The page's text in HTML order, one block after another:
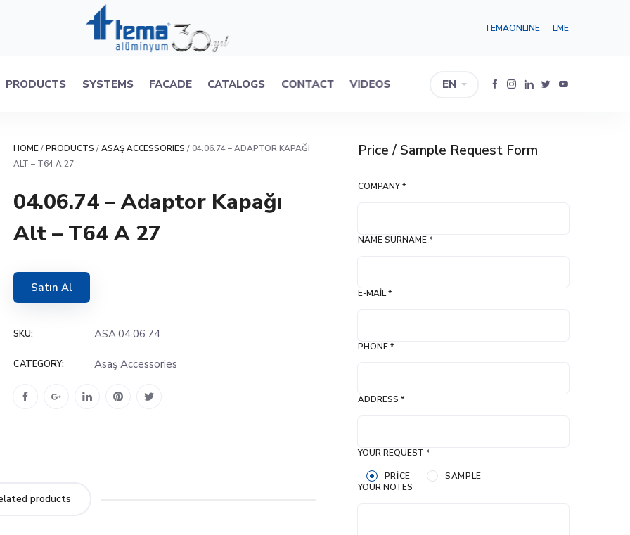
TEMAONLINE LME
PRODUCTS SYSTEMS FACADE CATALOGS CONTACT VIDEOS EN
HOME/PRODUCTS /ASAŞ ACCESSORIES / 04.06.74 – ADAPTOR KAPAĞI
ALT – T64 A 27
04.06.74 – Adaptor Kapağı
Alt – T64 A 27
Satın Al
SKU: ASA.04.06.74
CATEGORY: Asaş Accessories
products
Price / Sample Request Form
COMPANY *
NAME SURNAME *
E-MAIL *
PHONE *
ADDRESS *
YOUR REQUEST *
PRICE
SAMPLE
YOUR NOTES